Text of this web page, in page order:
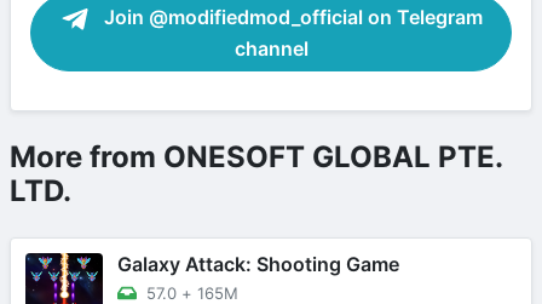
Join @modifiedmod_official on Telegram
channel
More from ONESOFT GLOBAL PTE.
LTD.
Galaxy Attack: Shooting Game
57.0 + 165M